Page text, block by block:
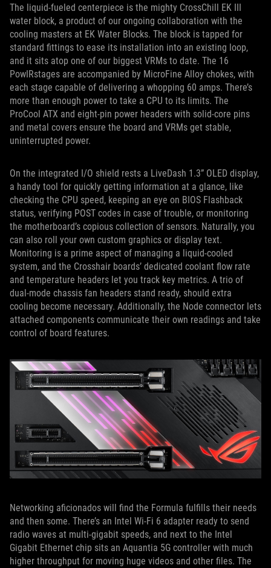
The liquid-fueled centerpiece is the mighty CrossChill EK III
water block, a product of our ongoing collaboration with the
cooling masters at EK Water Blocks. The block is tapped for
standard fittings to ease its installation into an existing loop,
and it sits atop one of our biggest VRMs to date. The 16
PowIRstages are accompanied by MicroFine Alloy chokes, with
each stage capable of delivering a whopping 60 amps. There’s
more than enough power to take a CPU to its limits. The
ProCool ATX and eight-pin power headers with solid-core pins
and metal covers ensure the board and VRMs get stable,
uninterrupted power.
On the integrated I/O shield rests a LiveDash 1.3” OLED display,
a handy tool for quickly getting information at a glance, like
checking the CPU speed, keeping an eye on BIOS Flashback
status, verifying POST codes in case of trouble, or monitoring
the motherboard’s copious collection of sensors. Naturally, you
can also roll your own custom graphics or display text.
Monitoring is a prime aspect of managing a liquid-cooled
system, and the Crosshair boards’ dedicated coolant flow rate
and temperature headers let you track key metrics. A trio of
dual-mode chassis fan headers stand ready, should extra
cooling become necessary. Additionally, the Node connector lets
attached components communicate their own readings and take
control of board features.
Networking aficionados will find the Formula fulfills their needs
and then some. There’s an Intel Wi-Fi 6 adapter ready to send
radio waves at multi-gigabit speeds, and next to the Intel
Gigabit Ethernet chip sits an Aquantia 5G controller with much
higher throughput for moving huge videos and other files. The